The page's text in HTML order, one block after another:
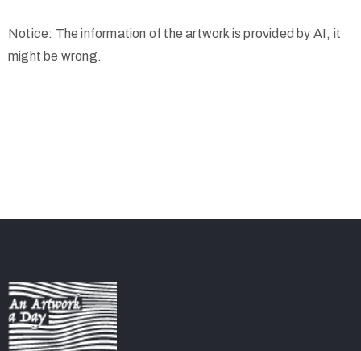
Notice: The information of the artwork is provided by AI, it
might be wrong.